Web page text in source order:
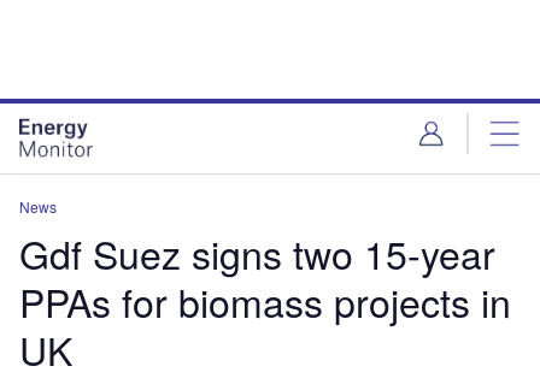
News
Gdf Suez signs two 15-year
PPAs for biomass projects in
UK